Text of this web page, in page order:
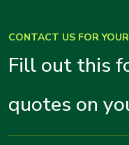
CONTACT US FOR
Fill out this
quotes on